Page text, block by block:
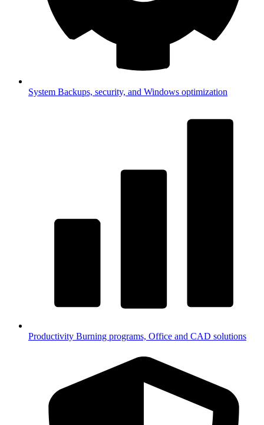
System Backups, security, and Windows optimization
Productivity Burning programs, Office and CAD solutions